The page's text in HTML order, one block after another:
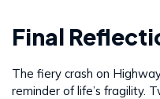
Final
The fiery crash on
reminder of life’s fragility.